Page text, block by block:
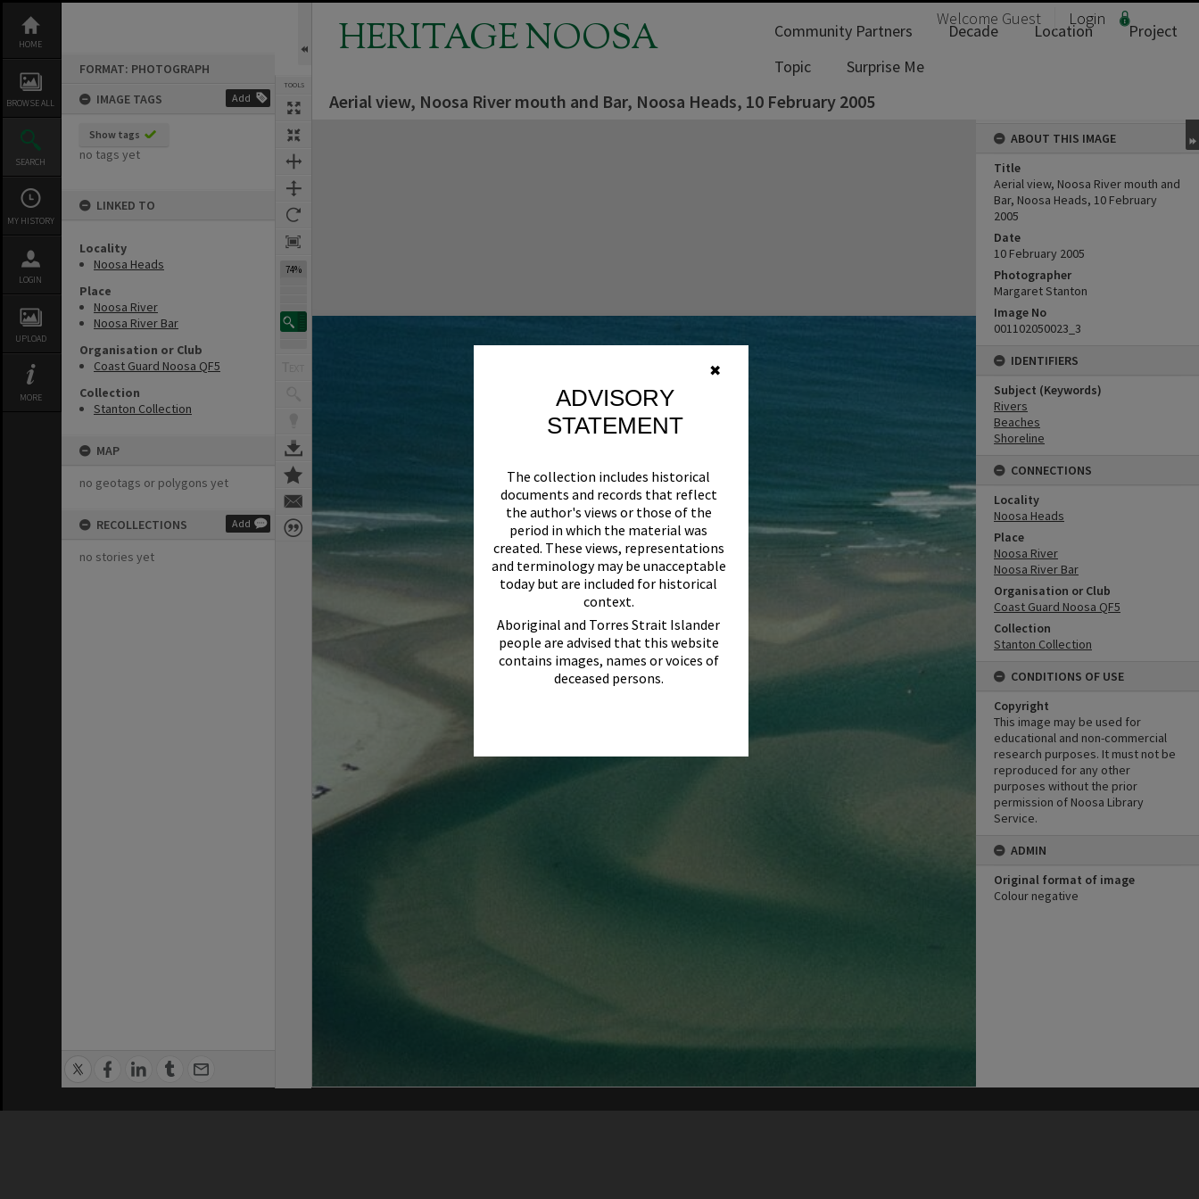
✖
ADVISORY
STATEMENT
The collection includes historical
documents and records that reflect
the author's views or those of the
period in which the material was
created. These views, representations
and terminology may be unacceptable
today but are included for historical
context.
Aboriginal and Torres Strait Islander
people are advised that this website
contains images, names or voices of
deceased persons.
content
HOME
BROWSE ALL
SEARCH
MY HISTORY
LOGIN
UPLOAD
MORE
FORMAT: PHOTOGRAPH
IMAGE TAGS
Add
Show tags
no tags yet
LINKED TO
Locality
Noosa Heads
Place
Noosa River
Noosa River Bar
Organisation or Club
Coast Guard Noosa QF5
Collection
Stanton Collection
MAP
no geotags or polygons yet
RECOLLECTIONS Add
no stories yet
TOOLS
74%
HERITAGE NOOSA Welcome Guest Login
Community Partners Decade Location
Project
Topic
Surprise Me
Aerial view, Noosa River mouth and Bar, Noosa Heads, 10 February 2005
ABOUT THIS IMAGE
Title
Aerial view, Noosa River mouth and
Bar, Noosa Heads, 10 February
2005
Date
10 February 2005
Photographer
Margaret Stanton
Image No
001102050023_3
IDENTIFIERS
Subject (Keywords)
Rivers
Beaches
Shoreline
CONNECTIONS
Locality
Noosa Heads
Place
Noosa River
Noosa River Bar
Organisation or Club
Coast Guard Noosa QF5
Collection
Stanton Collection
CONDITIONS OF USE
Copyright
This image may be used for
educational and non-commercial
research purposes. It must not be
reproduced for any other
purposes without the prior
permission of Noosa Library
Service.
ADMIN
Original format of image
Colour negative